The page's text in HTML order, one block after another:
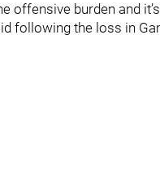
offensive burden and
following the loss in